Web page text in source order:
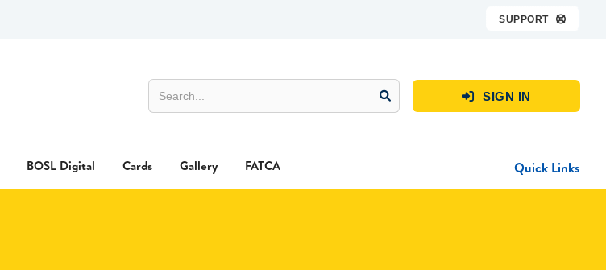
SUPPORT 
 SIGN IN
BOSL Digital Cards Gallery FATCA Quick Links